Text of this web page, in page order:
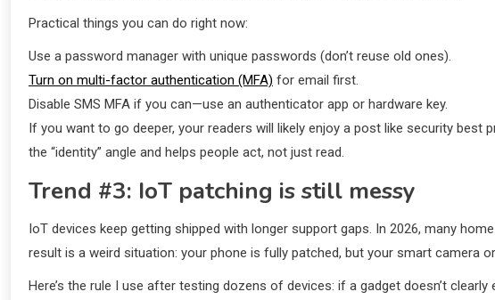
Practical things you can do right now:
Use a password manager with unique passwords (don’t reuse old ones).
Turn on multi-factor authentication (MFA) for email first.
Disable SMS MFA if you can—use an authenticator app or hardware key.
If you want to go deeper, your readers will likely enjoy a post like security
the “identity” angle and helps people act, not just read.
Trend #3: IoT patching is still messy
IoT devices keep getting shipped with longer support gaps. In 2026, many
result is a weird situation: your phone is fully patched, but your smart camera
Here’s the rule I use after testing dozens of devices: if a gadget doesn’t